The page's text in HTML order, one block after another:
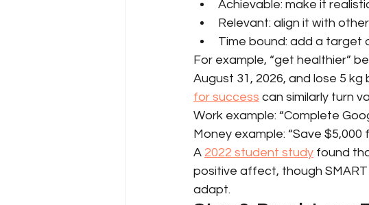
Achievable: make it
Relevant: align it with
Time bound: add a target
For example, “get healthier”
August 31, 2026, and lose 5 kg
for success can similarly turn
Work example: “Complete
Money example: “Save $5,000
A 2022 student study found
positive affect, though
adapt.